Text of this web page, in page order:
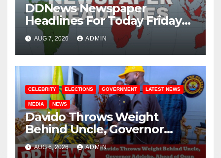
DDNews Newspaper
Headlines For Today Friday
August / 7/ 2026
AUG 7, 2026 ADMIN
CELEBRITY ELECTIONS GOVERNMENT LATEST NEWS
MEDIA NEWS
Davido Throws Weight
Behind Uncle, Governor
Adeleke, Ahead of Osun
Governorship Election
AUG 6, 2026 ADMIN